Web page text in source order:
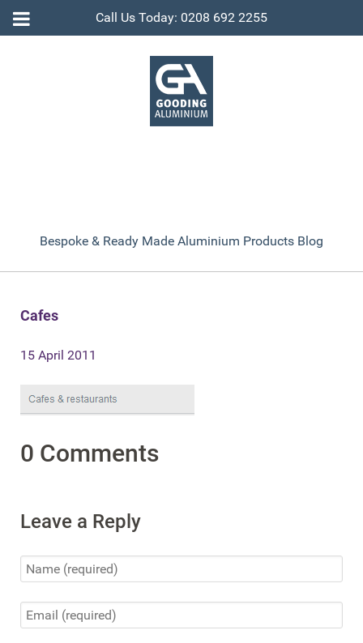
Call Us Today: 0208 692 2255
Bespoke & Ready Made Aluminium Products Blog
Cafes
15 April 2011
0 Comments
Leave a Reply